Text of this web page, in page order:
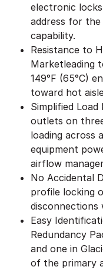
electronic
address for
capability.
Resistance to
Marketleading
149°F (65°C)
toward hot
Simplified Load
outlets on
loading across
equipment
airflow
No Accidental
profile locking
disconnections
Easy
Redundancy
and one in
of the primary